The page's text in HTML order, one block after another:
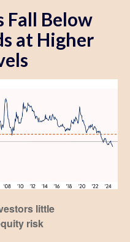
Fall Below
at Higher
little
risk